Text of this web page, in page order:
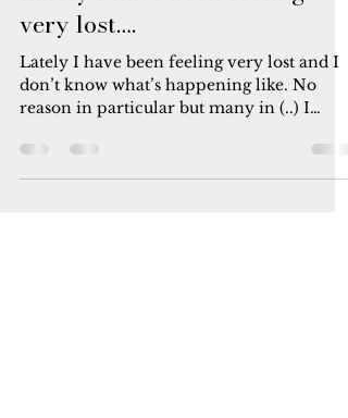
Lately I have been feeling
very lost….
Lately I have been feeling very lost and I
reason in particular but many in (..) I
wanted to crawl...